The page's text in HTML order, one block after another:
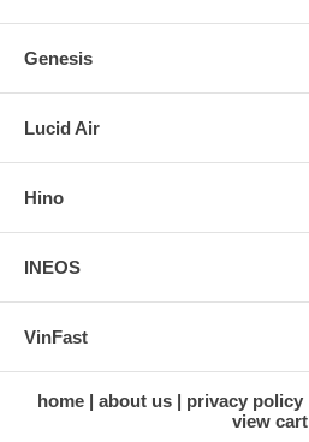
Genesis
Lucid Air
Hino
INEOS
VinFast
home about us privacy policy
view cart